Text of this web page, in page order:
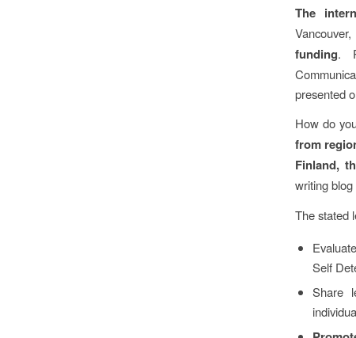
The
funding.
presented
How do
from
Finland,
writing blog
The stated
Self
Share